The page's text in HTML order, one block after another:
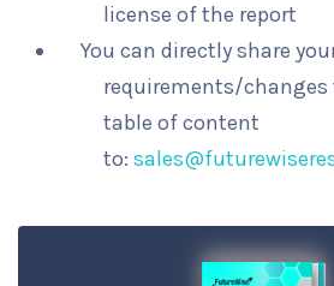
license of the report
You can directly share
requirements/
table of content
to: